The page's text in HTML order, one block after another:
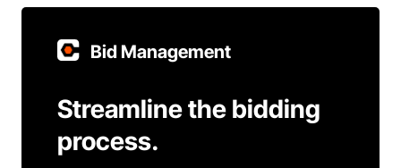
Bid Management
Streamline the bidding
process.